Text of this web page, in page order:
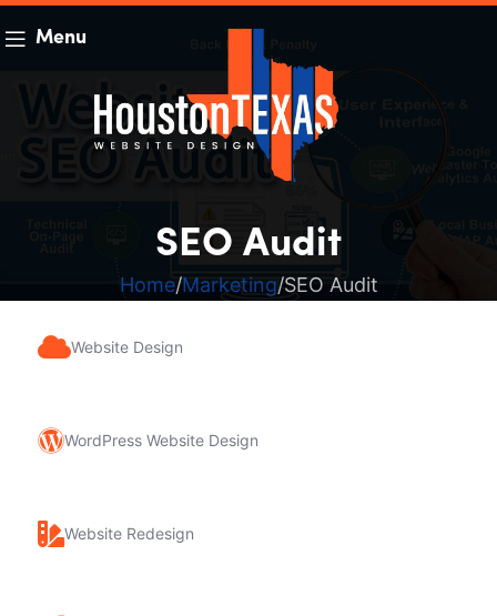
Menu
SEO Audit
Home Marketing SEO Audit
Website Design
WordPress Website Design
Website Redesign